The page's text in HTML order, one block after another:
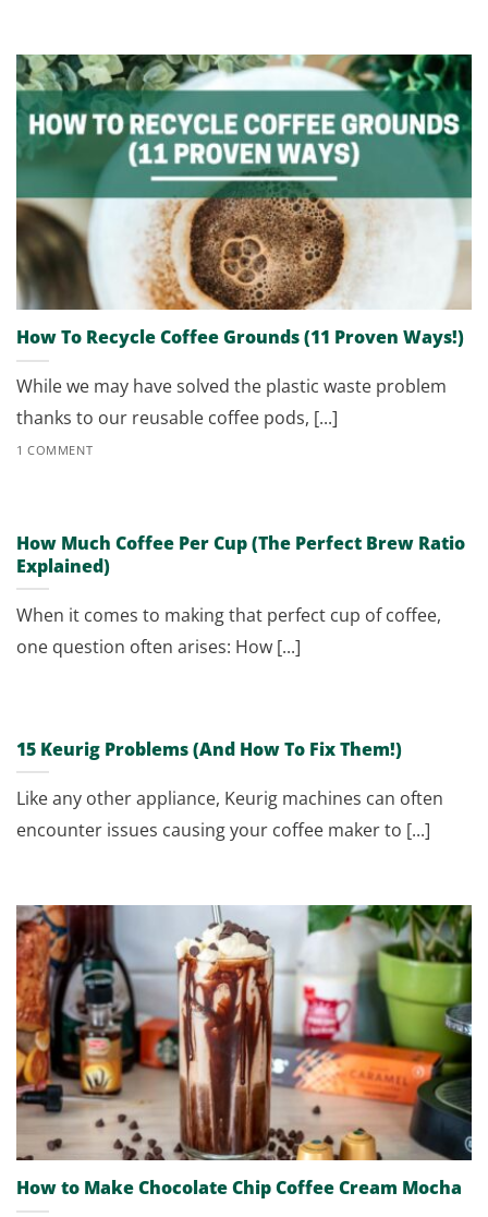
How To Recycle Coffee Grounds (11 Proven Ways!)
While we may have solved the plastic waste problem
thanks to our reusable coffee pods, [...]
1 COMMENT
How Much Coffee Per Cup (The Perfect Brew Ratio
Explained)
When it comes to making that perfect cup of coffee,
one question often arises: How [...]
15 Keurig Problems (And How To Fix Them!)
Like any other appliance, Keurig machines can often
encounter issues causing your coffee maker to [...]
How to Make Chocolate Chip Coffee Cream Mocha